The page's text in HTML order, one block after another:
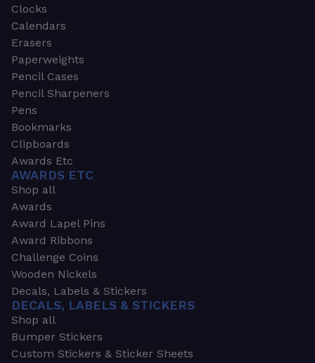
Clocks
Calendars
Erasers
Paperweights
Pencil Cases
Pencil Sharpeners
Pens
Bookmarks
Clipboards
Awards Etc
AWARDS ETC
Shop all
Awards
Award Lapel Pins
Award Ribbons
Challenge Coins
Wooden Nickels
Decals, Labels & Stickers
DECALS, LABELS & STICKERS
Shop all
Bumper Stickers
Custom Stickers & Sticker Sheets